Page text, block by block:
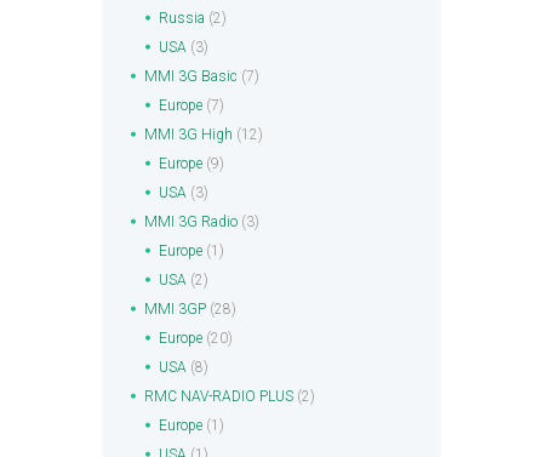
Russia (2)
USA (3)
MMI 3G Basic (7)
Europe (7)
MMI 3G High (12)
Europe (9)
USA (3)
MMI 3G Radio (3)
Europe (1)
USA (2)
MMI 3GP (28)
Europe (20)
USA (8)
RMC NAV-RADIO PLUS (2)
Europe (1)